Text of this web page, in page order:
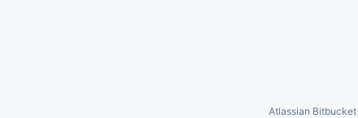
Atlassian Bitbucket